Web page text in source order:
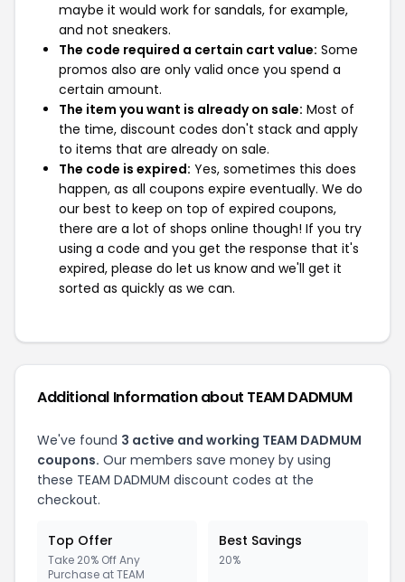
maybe it would work for sandals, for example,
and not sneakers.
The code required a certain cart value: Some
promos also are only valid once you spend a
certain amount.
The item you want is already on sale: Most of
the time, discount codes don't stack and apply
to items that are already on sale.
The code is expired: Yes, sometimes this does
happen, as all coupons expire eventually. We do
our best to keep on top of expired coupons,
there are a lot of shops online though! If you try
using a code and you get the response that it's
expired, please do let us know and we'll get it
sorted as quickly as we can.
Additional Information about TEAM DADMUM
We've found 3 active and working TEAM DADMUM
coupons. Our members save money by using
these TEAM DADMUM discount codes at the
checkout.
Top Offer
Take 20% Off Any
Purchase at TEAM
Best Savings
20%